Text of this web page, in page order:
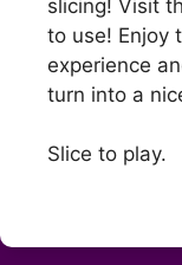
slicing! Visit
to use! Enjoy
experience
turn into a
Slice to play.